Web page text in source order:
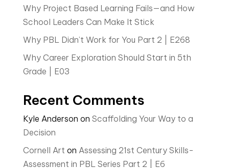
Why Project Based Learning Fails—and How
School Leaders Can Make It Stick
Why PBL Didn’t Work for You Part 2 | E268
Why Career Exploration Should Start in 5th
Grade | E03
Recent Comments
Kyle Anderson on Scaffolding Your Way to a
Decision
Cornell Art on Assessing 21st Century Skills-
Assessment in PBL Series Part 2 | E6